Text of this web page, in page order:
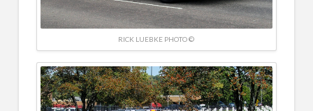
RICK LUEBKE PHOTO ©